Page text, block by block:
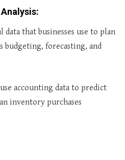
:
that businesses use to plan
budgeting, forecasting, and
accounting data to predict
inventory purchases